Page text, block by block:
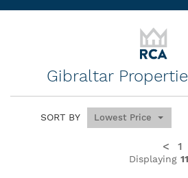
Gibraltar
SORT BY Lowest Price
< 1
Displaying 11